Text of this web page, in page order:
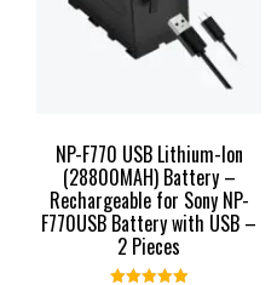
NP-F770 USB Lithium-Ion
(28800MAH) Battery –
Rechargeable for Sony NP-
F770USB Battery with USB –
2 Pieces